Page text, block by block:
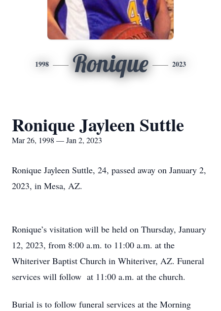
1998 Ronique 2023
Ronique Jayleen Suttle
Mar 26, 1998 — Jan 2, 2023
Ronique Jayleen Suttle, 24, passed away on January 2,
2023, in Mesa, AZ.
Ronique’s visitation will be held on Thursday, January
12, 2023, from 8:00 a.m. to 11:00 a.m. at the
Whiteriver Baptist Church in Whiteriver, AZ. Funeral
services will follow at 11:00 a.m. at the church.
Burial is to follow funeral services at the Morning